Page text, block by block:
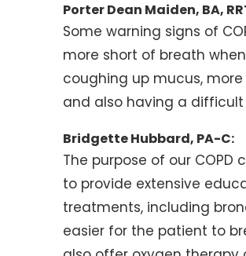
Porter Dean Maiden, BA,
Some warning signs of
more short of breath
coughing up mucus,
and also having a
Bridgette Hubbard, PA-C:
The purpose of our
to provide extensive
treatments, including
easier for the patient to